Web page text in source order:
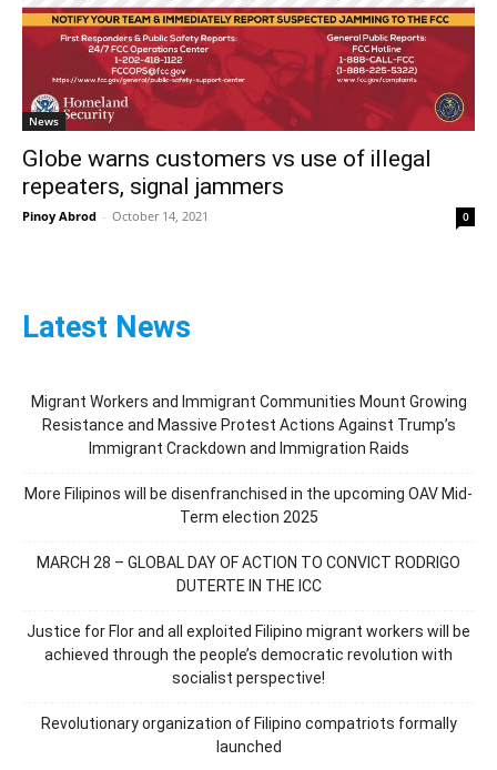
News
Globe warns customers vs use of illegal
repeaters, signal jammers
Pinoy Abrod - October 14, 2021 0
Latest News
Migrant Workers and Immigrant Communities Mount Growing
Resistance and Massive Protest Actions Against Trump’s
Immigrant Crackdown and Immigration Raids
More Filipinos will be disenfranchised in the upcoming OAV Mid-
Term election 2025
MARCH 28 – GLOBAL DAY OF ACTION TO CONVICT RODRIGO
DUTERTE IN THE ICC
Justice for Flor and all exploited Filipino migrant workers will be
achieved through the people’s democratic revolution with
socialist perspective!
Revolutionary organization of Filipino compatriots formally
launched